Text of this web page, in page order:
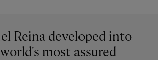
Reina developed into
most assured